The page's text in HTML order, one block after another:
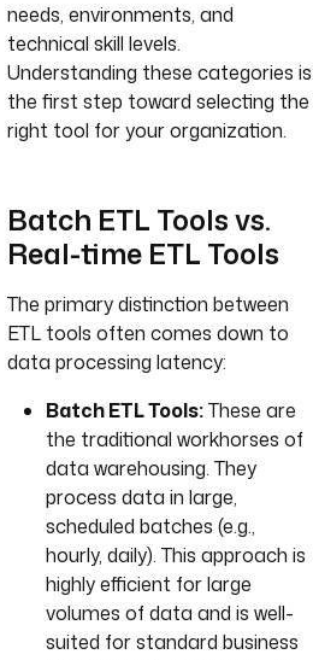
needs, environments, and
technical skill levels.
Understanding these categories is
the first step toward selecting the
right tool for your organization.
Batch ETL Tools vs.
Real-time ETL Tools
The primary distinction between
ETL tools often comes down to
data processing latency:
Batch ETL Tools:These are
the traditional workhorses of
data warehousing. They
process data in large,
scheduled batches (e.g.,
hourly, daily). This approach is
highly efficient for large
volumes of data and is well-
suited for standard business